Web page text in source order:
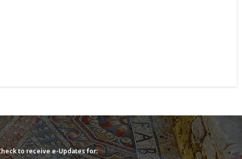
to receive e-Updates for: